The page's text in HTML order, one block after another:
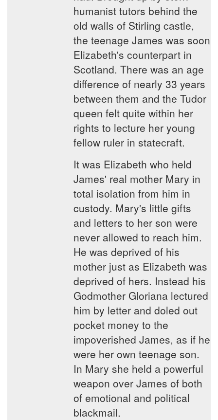
humanist tutors behind the
old walls of Stirling castle,
the teenage James was soon
Elizabeth's counterpart in
Scotland. There was an age
difference of nearly 33 years
between them and the Tudor
queen felt quite within her
rights to lecture her young
fellow ruler in statecraft.
It was Elizabeth who held
James' real mother Mary in
total isolation from him in
custody. Mary's little gifts
and letters to her son were
never allowed to reach him.
He was deprived of his
mother just as Elizabeth was
deprived of hers. Instead his
Godmother Gloriana lectured
him by letter and doled out
pocket money to the
impoverished James, as if he
were her own teenage son.
In Mary she held a powerful
weapon over James of both
of emotional and political
blackmail.